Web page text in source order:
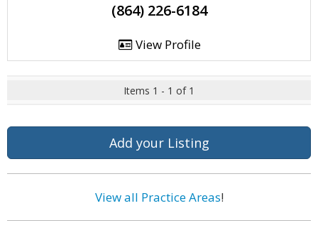
(864) 226-6184
View Profile
Items 1 - 1 of 1
Add your Listing
View all Practice Areas!